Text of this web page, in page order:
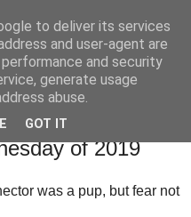
Advice given.
of 2019
was a pup, but fear not
to deliver its services
and user-agent are
and security
generate usage
abuse.
GOT IT